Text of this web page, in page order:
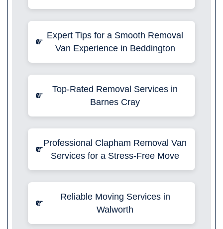
Expert Tips for a Smooth Removal
Van Experience in Beddington
Top-Rated Removal Services in
Barnes Cray
Professional Clapham Removal Van
Services for a Stress-Free Move
Reliable Moving Services in
Walworth